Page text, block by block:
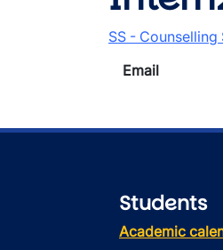
SS - Counselling
Email
Students
Academic